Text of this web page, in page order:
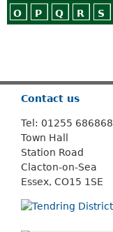
O P Q R S
Contact us
Tel: 01255 686868
Town Hall
Station Road
Clacton-on-Sea
Essex, CO15 1SE